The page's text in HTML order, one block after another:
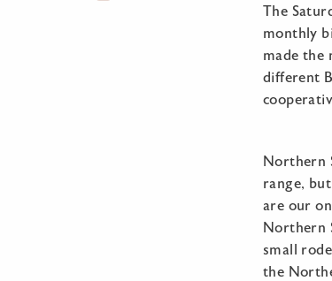
The
monthly
made the
different
Northern
range,
are our
Northern
small
the